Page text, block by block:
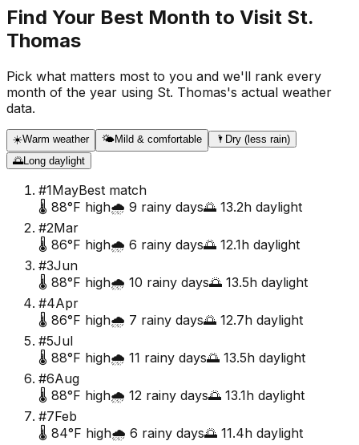
Find Your Best Month to Visit St.
Thomas
Pick what matters most to you and we'll rank every
month of the year using St. Thomas's actual weather
data.
☀️Warm weather 🌤️Mild & comfortable 🌂 Dry (less rain)
🌅Long daylight
#1MayBest match
🌡️ 88°F high🌧️ 9 rainy days🌅 13.2h daylight
#2Mar
🌡️ 86°F high🌧️ 6 rainy days🌅 12.1h daylight
#3Jun
🌡️ 88°F high🌧️ 10 rainy days🌅 13.5h daylight
#4Apr
🌡️ 86°F high🌧️ 7 rainy days🌅 12.7h daylight
#5Jul
🌡️ 88°F high🌧️ 11 rainy days🌅 13.5h daylight
#6Aug
🌡️ 88°F high🌧️ 12 rainy days🌅 13.1h daylight
#7Feb
🌡️ 84°F high🌧️ 6 rainy days🌅 11.4h daylight